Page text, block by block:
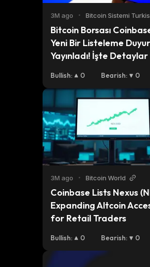
3M ago • Bitcoin Sistemi
Bitcoin Borsası
Yeni Bir Listeleme
Yayınladı! İşte Detaylar
Bullish: 0 Bearish: 0
3M ago • Bitcoin World
Coinbase Lists Nexus
Expanding Altcoin
for Retail Traders
Bullish: 0 Bearish: 0